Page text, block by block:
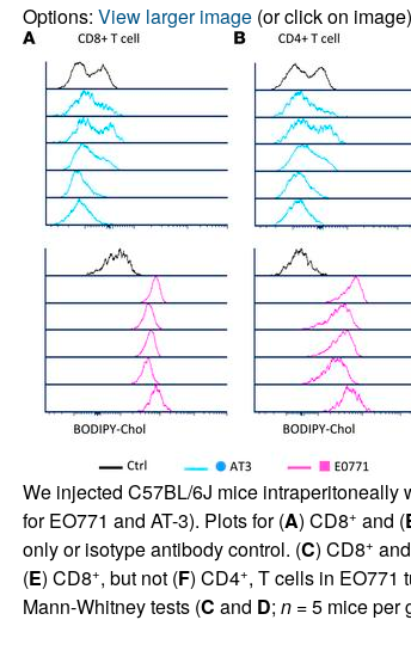
Options: View larger image(or click on image)
We injected C57BL/6J mice intraperitoneally
for EO771 and AT-3). Plots for (A) CD8+ and (
only or isotype antibody control. (C) CD8+
(E) CD8+, but not (F) CD4+, T cells in EO771
Mann-Whitney tests (C and D; n= 5 mice per